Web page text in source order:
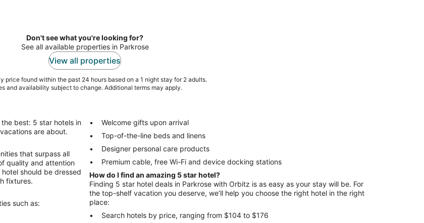
Don't see what you're looking for?
See all available properties in Parkrose
View all properties
price found within the past 24 hours based on a 1 night stay for 2 adults.
and availability subject to change. Additional terms may apply.
best: 5 star hotels in
are about.
that surpass all
quality and attention
should be dressed
fixtures.
such as:
Welcome gifts upon arrival
Top-of-the-line beds and linens
Designer personal care products
Premium cable, free Wi-Fi and device docking stations
How do I find an amazing 5 star hotel?
Finding 5 star hotel deals in Parkrose with Orbitz is as easy as your stay will be. For
the top-shelf vacation you deserve, we’ll help you choose the right hotel in the right
place:
Search hotels by price, ranging from $104 to $176